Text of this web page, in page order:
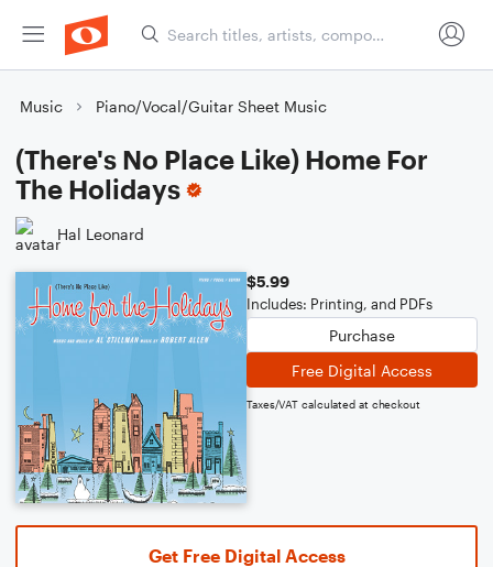
Music Piano/Vocal/Guitar Sheet Music
(There's No Place Like) Home For
The Holidays
Hal Leonard
$5.99
Includes: Printing, and PDFs
Purchase
Free Digital Access
Taxes/VAT calculated at checkout
Get Free Digital Access